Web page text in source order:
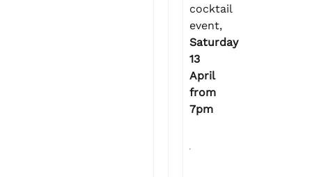
cocktail
event,
Saturday
13
April
from
7pm